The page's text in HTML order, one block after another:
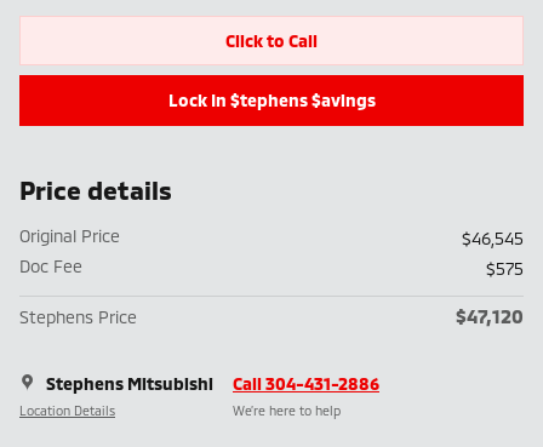
Click to Call
Lock In $tephens $avings
Price details
Original Price
$46,545
Doc Fee
$575
Stephens Price $47,120
Stephens Mitsubishi
Location Details
Call 304-431-2886
We’re here to help